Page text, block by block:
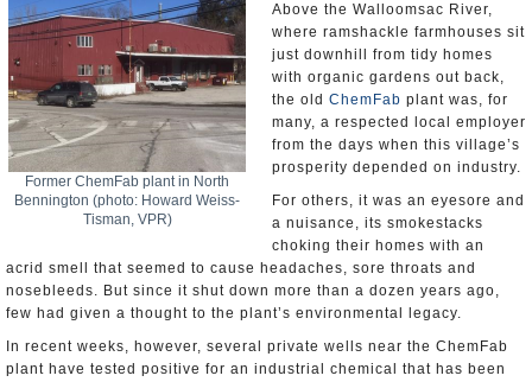
Former ChemFab plant in North
Bennington (photo: Howard Weiss-
Tisman, VPR)
Above the Walloomsac River,
where ramshackle farmhouses sit
just downhill from tidy homes
with organic gardens out back,
the old ChemFab plant was, for
many, a respected local employer
from the days when this village’s
prosperity depended on industry.
For others, it was an eyesore and
a nuisance, its smokestacks
choking their homes with an
acrid smell that seemed to cause headaches, sore throats and
nosebleeds. But since it shut down more than a dozen years ago,
few had given a thought to the plant’s environmental legacy.
In recent weeks, however, several private wells near the ChemFab
plant have tested positive for an industrial chemical that has been